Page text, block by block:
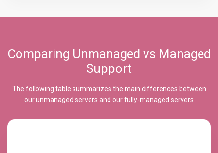
Comparing Unmanaged vs Managed
Support
The following table summarizes the main differences between
our unmanaged servers and our fully-managed servers